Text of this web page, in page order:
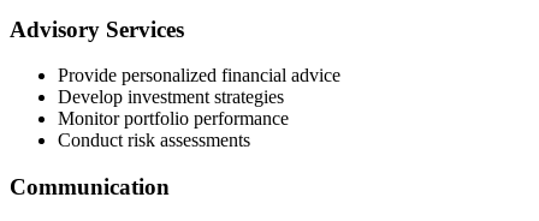
Advisory Services
Provide personalized financial advice
Develop investment strategies
Monitor portfolio performance
Conduct risk assessments
Communication